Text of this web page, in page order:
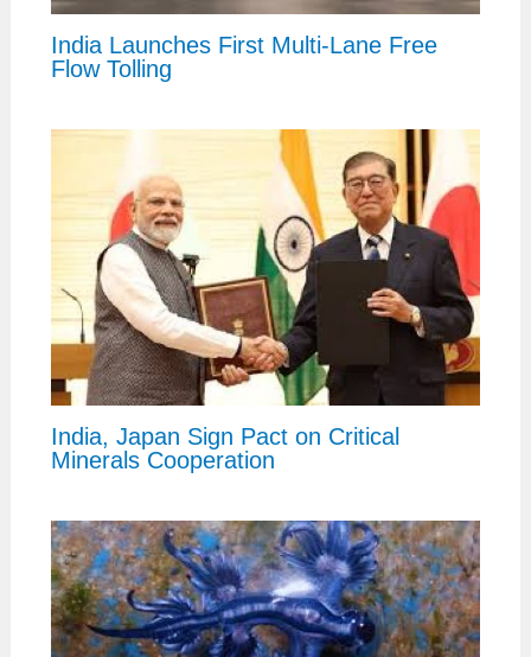
India Launches First Multi-Lane Free
Flow Tolling
India, Japan Sign Pact on Critical
Minerals Cooperation